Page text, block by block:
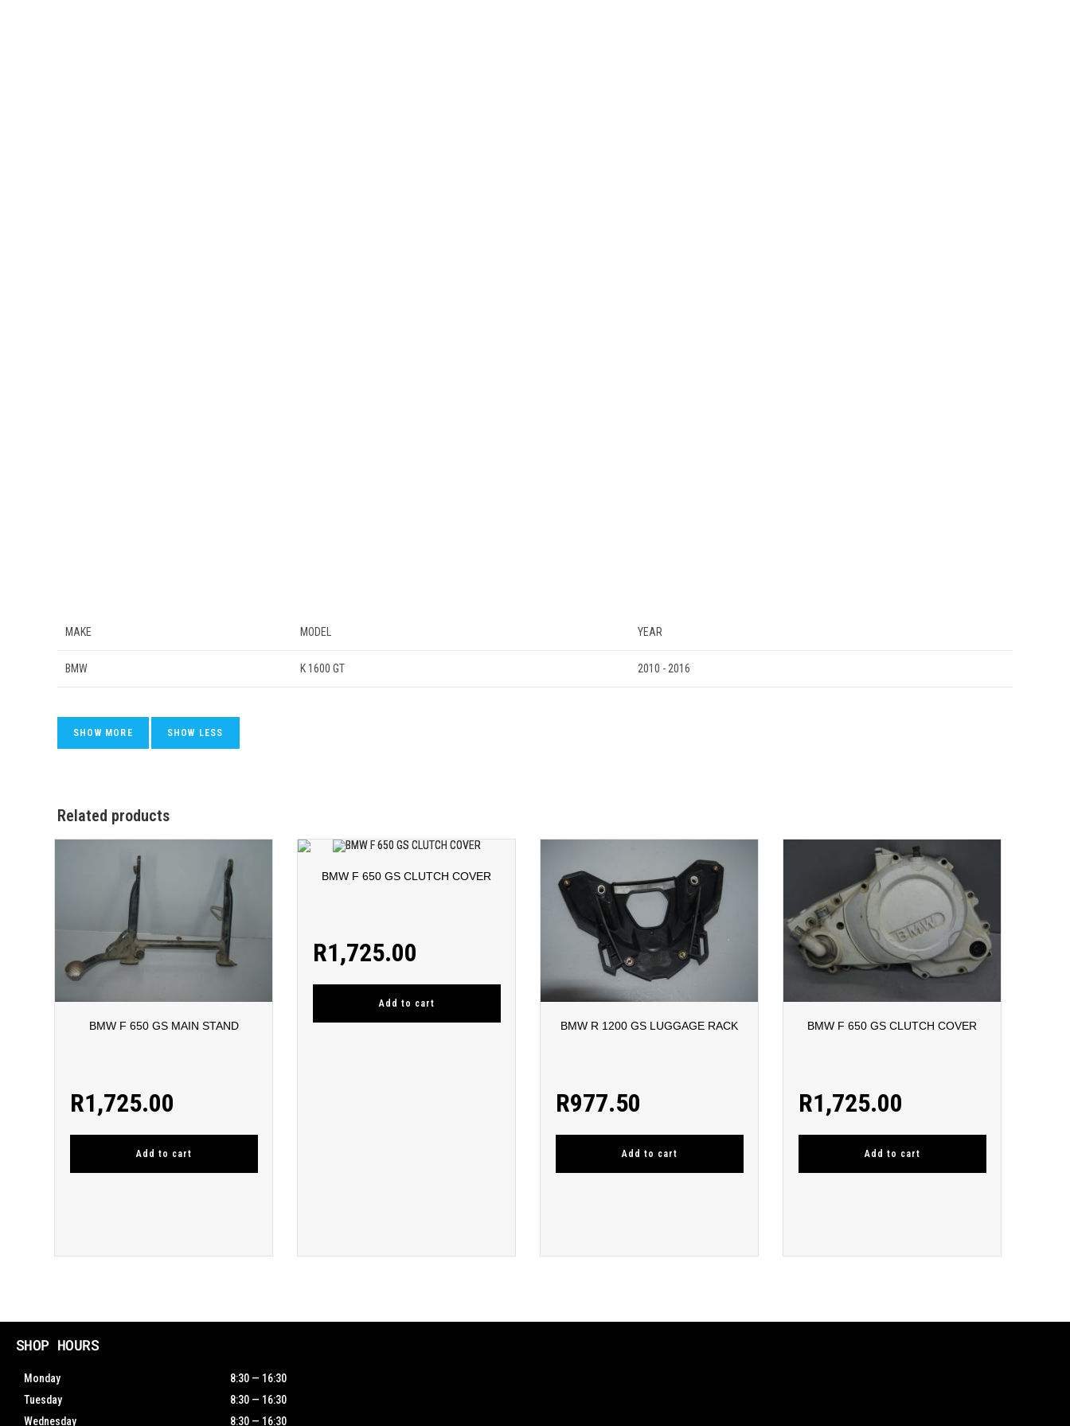
MAKE MODEL YEAR
BMW K 1600 GT 2010 - 2016
Related products
BMW F 650 GS MAIN STAND
R1,725.00
Add to cart
BMW F 650 GS CLUTCH COVER
R1,725.00
Add to cart
BMW R 1200 GS LUGGAGE RACK
R977.50
Add to cart
BMW F 650 GS CLUTCH COVER
R1,725.00
Add to cart
SHOP HOURS
Monday
8:30 — 16:30
Tuesday
8:30 — 16:30
Wednesday
8:30 — 16:30